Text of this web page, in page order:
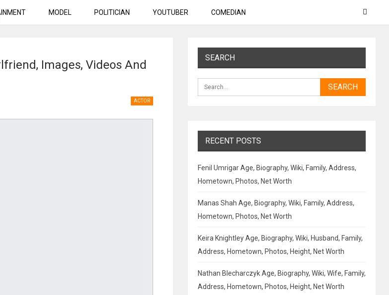
MODEL POLITICIAN YOUTUBER COMEDIAN
Images, Videos And
ACTOR
SEARCH
RECENT POSTS
Fenil Umrigar Age, Biography, Wiki, Family, Address,
Hometown, Photos, Net Worth
Manas Shah Age, Biography, Wiki, Family, Address,
Hometown, Photos, Net Worth
Keira Knightley Age, Biography, Wiki, Husband, Family,
Address, Hometown, Photos, Height, Net Worth
Nathan Blecharczyk Age, Biography, Wiki, Wife, Family,
Address, Hometown, Photos, Height, Net Worth